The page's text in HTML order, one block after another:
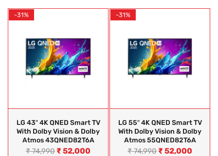
-31%
LG 43″ 4K QNED Smart TV
With Dolby Vision & Dolby
Atmos 43QNED82T6A
₹74,990 ₹ 52,000
-31%
LG 55″ 4K QNED Smart TV
With Dolby Vision & Dolby
Atmos 55QNED82T6A
₹74,990 ₹ 52,000